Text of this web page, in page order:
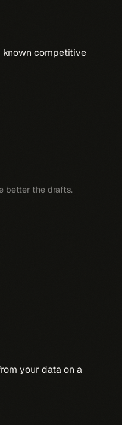
known competitive
better the drafts.
your data on a